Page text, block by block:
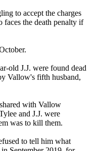
to accept the charges
the death penalty if
old J.J. were found dead
Vallow's fifth husband,
with Vallow
and J.J. were
was to kill them.
to tell him what